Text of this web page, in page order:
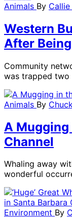
Animals By Callie
Western
After
Community
was trapped two
Animals By
A Mugging
Channel
Whaling away
wonderful
Environment By